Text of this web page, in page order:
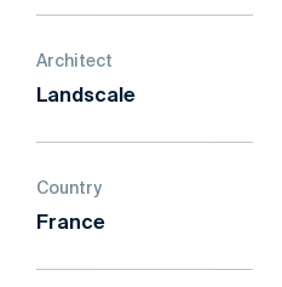
Architect
Landscale
Country
France